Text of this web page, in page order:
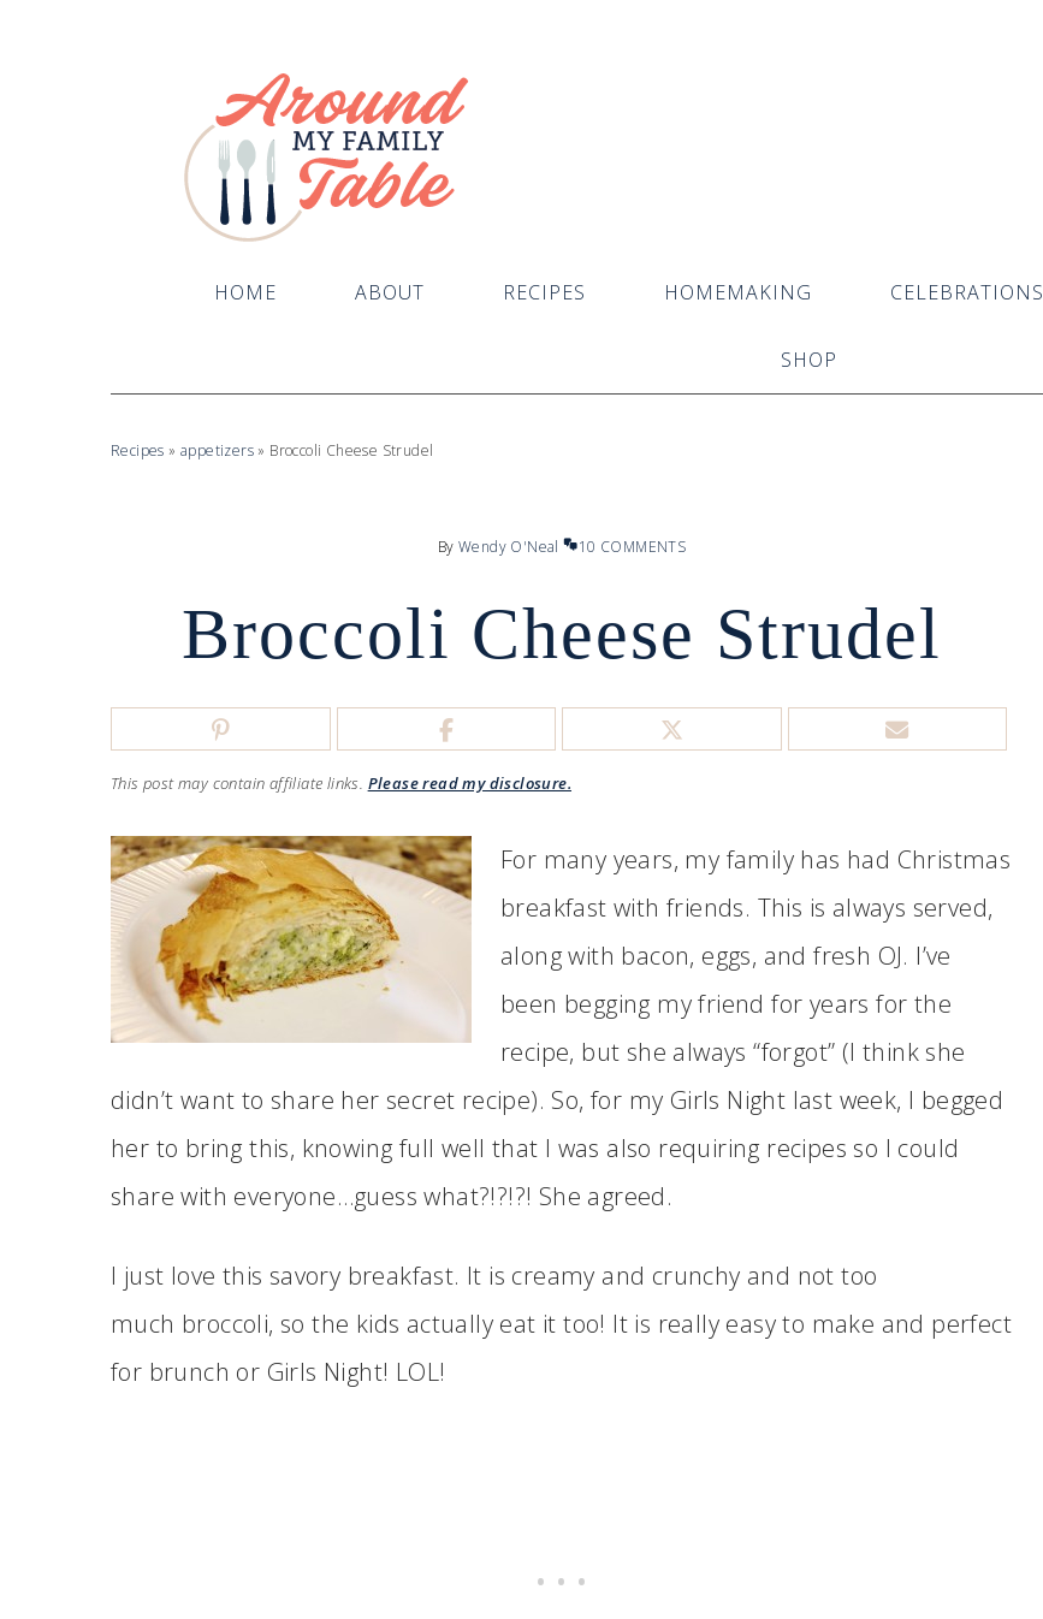
HOME ABOUT RECIPES HOMEMAKING CELEBRATIONS
SHOP
Recipes »appetizers » Broccoli Cheese Strudel
ByWendy O'Neal 10 COMMENTS
Broccoli Cheese Strudel
This post may contain affiliate links. Please read my disclosure.
For many years, my family has had Christmas
breakfast with friends. This is always served,
along with bacon, eggs, and fresh OJ. I’ve
been begging my friend for years for the
recipe, but she always “forgot” (I think she
didn’t want to share her secret recipe). So, for my Girls Night last week, I begged
her to bring this, knowing full well that I was also requiring recipes so I could
share with everyone…guess what?!?!?! She agreed.
I just love this savory breakfast. It is creamy and crunchy and not too
much broccoli, so the kids actually eat it too! It is really easy to make and perfect
for brunch or Girls Night! LOL!